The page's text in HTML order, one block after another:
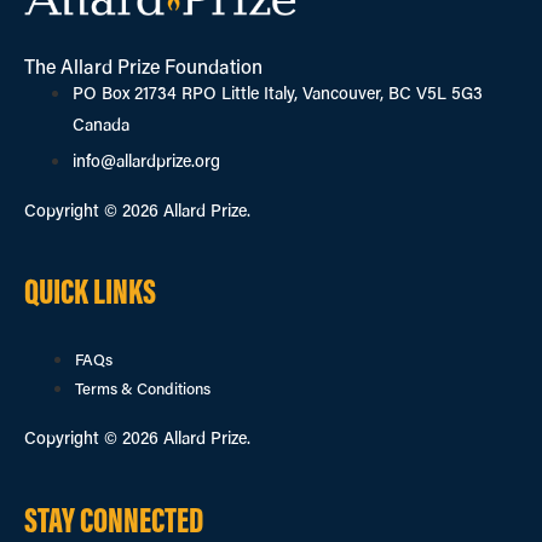
The Allard Prize Foundation
PO Box 21734 RPO Little Italy, Vancouver, BC V5L 5G3
Canada
info@allardprize.org
Copyright © 2026 Allard Prize.
QUICK LINKS
FAQs
Terms & Conditions
Copyright © 2026 Allard Prize.
STAY CONNECTED